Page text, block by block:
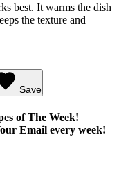
best. It warms the dish
the texture and
Save
of The Week!
Email every week!